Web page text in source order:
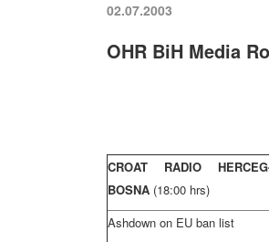
02.07.2003
OHR BiH Media
CROAT RADIO
BOSNA (18:00 hrs)
Ashdown on EU ban list